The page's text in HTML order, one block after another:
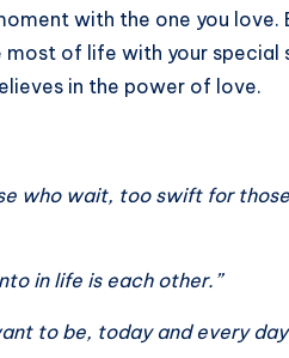
with the one you
most of life with your
in the power of love.
who wait, too swift for
in life is each other.”
to be, today and every